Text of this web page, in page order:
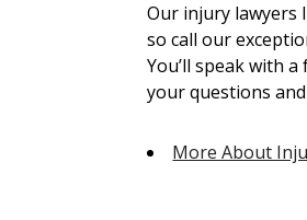
Our injury lawyers
so call our
You’ll speak with
your questions
More About